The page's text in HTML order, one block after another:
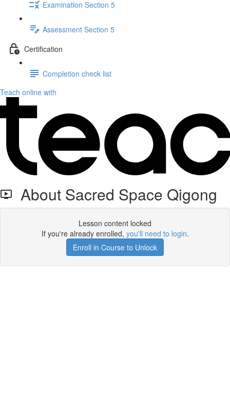
Examination Section 5
Assessment Section 5
Certification
Completion check list
Teach online with
About Sacred Space Qigong
Lesson content locked
If you're already enrolled, you'll need to login.
Enroll in Course to Unlock